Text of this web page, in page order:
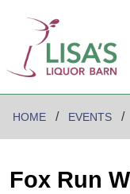
HOME EVENTS
Fox Run